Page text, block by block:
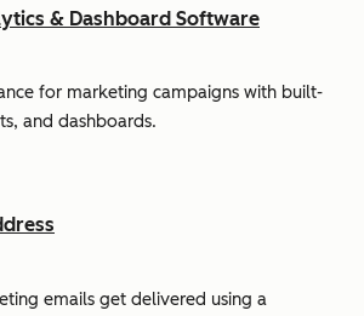
& Dashboard Software
for marketing campaigns with built-
and dashboards.
emails get delivered using a